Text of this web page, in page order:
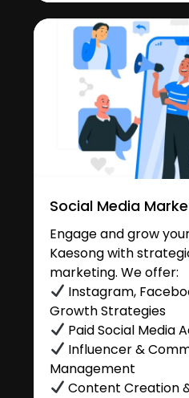
Social Media
Engage and grow
Kaesong with
marketing. We offer:
Instagram,
Growth Strategies
Paid Social Media
Influencer &
Management
Content Creation